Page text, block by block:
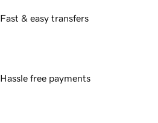
Fast & easy transfers
Hassle free payments